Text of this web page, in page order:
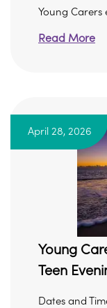
Young Carers
Read More
April 28, 2026
Young
Teen
Dates and